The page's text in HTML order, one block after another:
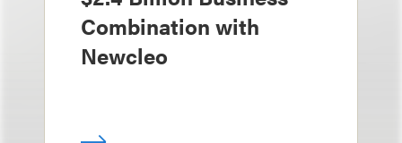
Combination with
Newcleo